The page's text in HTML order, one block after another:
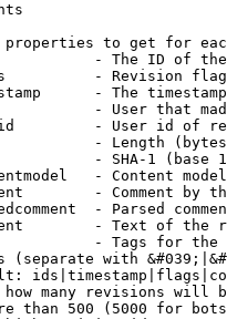
to get for
- The ID of
- Revision
- The
- User that
- User id of
- Length
- SHA-1 (base
- Content
- Comment by
- Parsed
- Text of the
- Tags for the
(separate with
many revisions will
than 500 (5000 for